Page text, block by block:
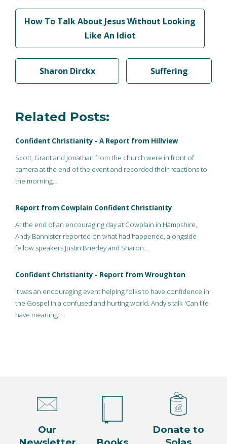
How To Talk About Jesus Without Looking
Like An Idiot
Sharon Dirckx Suffering
Related Posts:
Confident Christianity - A Report from Hillview
Scott, Grant and Jonathan from the church were in front of
camera at the end of the event and recorded their reactions to
the morning…
Report from Cowplain Confident Christianity
At the end of an encouraging day at Cowplain in Hampshire,
Andy Bannister reported on what had happened, alongside
fellow speakers Justin Brierley and Sharon…
Confident Christianity - Report from Wroughton
It was an encouraging event helping folks to have confidence in
the Gospel in a confused and hurting world. Andy's talk 'Can life
have meaning…
Our
Donate to